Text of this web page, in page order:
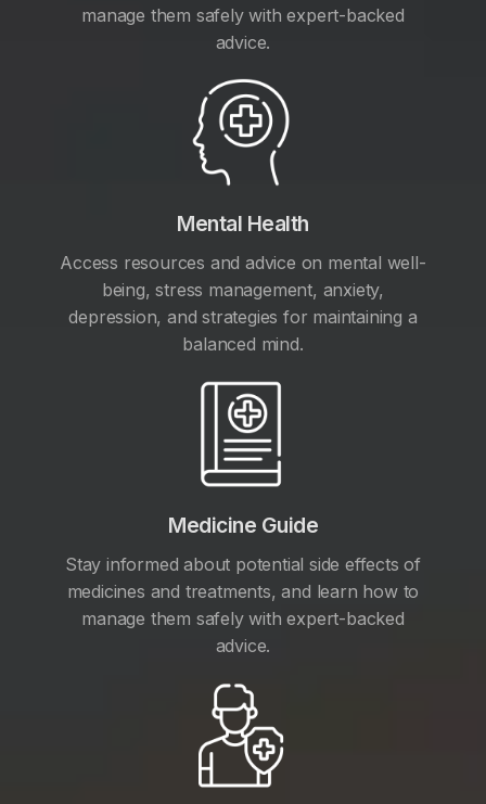
manage them safely with expert-backed
advice.
Mental Health
Access resources and advice on mental well-
being, stress management, anxiety,
depression, and strategies for maintaining a
balanced mind.
Medicine Guide
Stay informed about potential side effects of
medicines and treatments, and learn how to
manage them safely with expert-backed
advice.